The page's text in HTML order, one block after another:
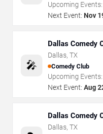
Upcoming Events:
Next Event: Nov
🎤
Dallas Comedy
Dallas, TX
Comedy Club
Upcoming Events:
Next Event: Aug
Dallas Comedy
Dallas, TX